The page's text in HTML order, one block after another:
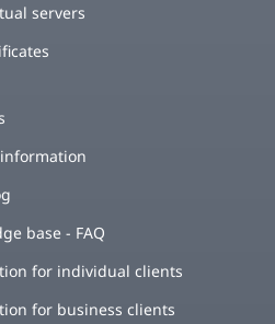
servers
base - FAQ
for individual clients
for business clients